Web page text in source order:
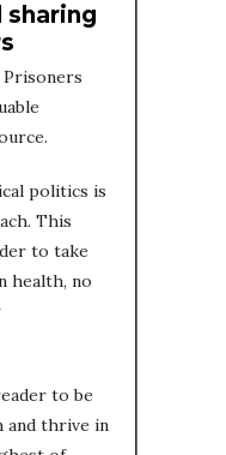
sharing
Prisoners
politics is
This
to take
health, no
to be
and thrive in